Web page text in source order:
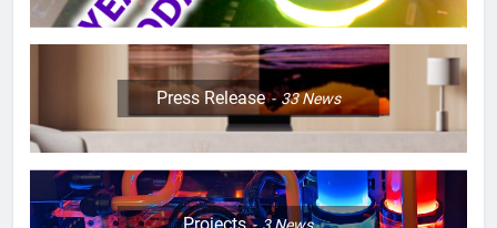
Press Release 33News
Projects 3News